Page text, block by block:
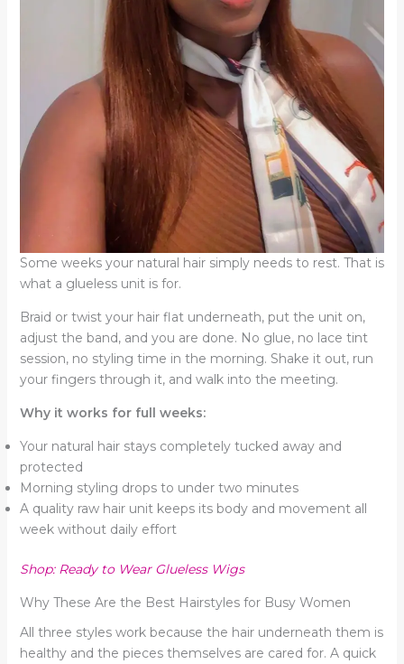
Some weeks your natural hair simply needs to rest. That is
what a glueless unit is for.
Braid or twist your hair flat underneath, put the unit on,
adjust the band, and you are done. No glue, no lace tint
session, no styling time in the morning. Shake it out, run
your fingers through it, and walk into the meeting.
Why it works for full weeks:
Your natural hair stays completely tucked away and
protected
Morning styling drops to under two minutes
A quality raw hair unit keeps its body and movement all
week without daily effort
Shop: Ready to Wear Glueless Wigs
Why These Are the Best Hairstyles for Busy Women
All three styles work because the hair underneath them is
healthy and the pieces themselves are cared for. A quick